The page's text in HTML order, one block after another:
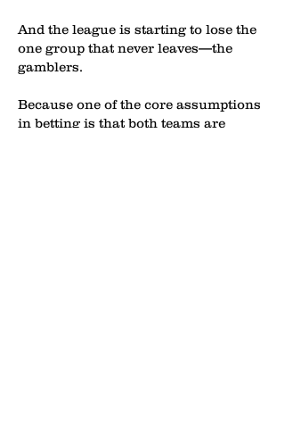
And the league is starting to lose the
one group that never leaves—the
gamblers.
Because one of the core assumptions
in betting is that both teams are